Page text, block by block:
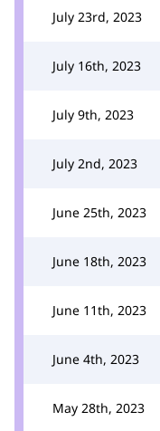
July 23rd, 2023
July 16th, 2023
July 9th, 2023
July 2nd, 2023
June 25th, 2023
June 18th, 2023
June 11th, 2023
June 4th, 2023
May 28th, 2023